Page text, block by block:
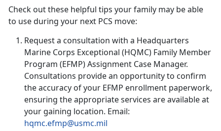
Check out these helpful tips your family may be able
to use during your next PCS move:
Request a consultation with a Headquarters
Marine Corps Exceptional (HQMC) Family Member
Program (EFMP) Assignment Case Manager.
Consultations provide an opportunity to confirm
the accuracy of your EFMP enrollment paperwork,
ensuring the appropriate services are available at
your gaining location. Email:
hqmc.efmp@usmc.mil